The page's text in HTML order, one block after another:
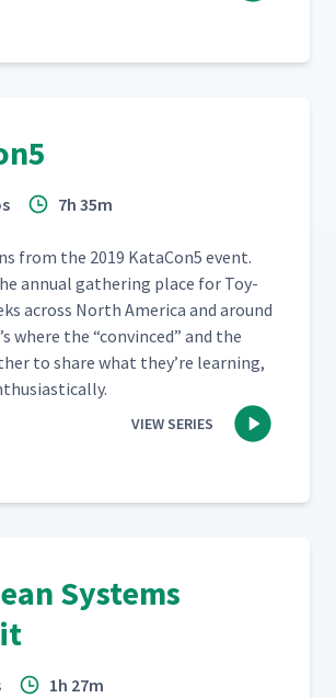
7h 35m
from the 2019 KataCon5 event.
annu­al gath­er­ing place for Toy­
across North Amer­i­ca and around
where the “con­vinced” and the
to share what they’re learn­ing,
VIEW SERIES
Systems
1h 27m